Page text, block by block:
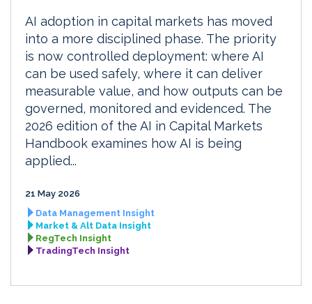
AI adoption in capital markets has moved
into a more disciplined phase. The priority
is now controlled deployment: where AI
can be used safely, where it can deliver
measurable value, and how outputs can be
governed, monitored and evidenced. The
2026 edition of the AI in Capital Markets
Handbook examines how AI is being
applied...
21 May 2026
Data Management Insight
Market & Alt Data Insight
RegTech Insight
TradingTech Insight